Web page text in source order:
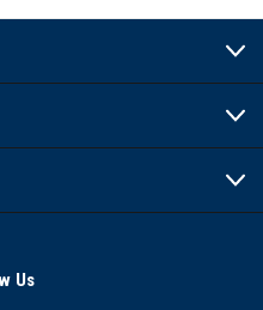
Us